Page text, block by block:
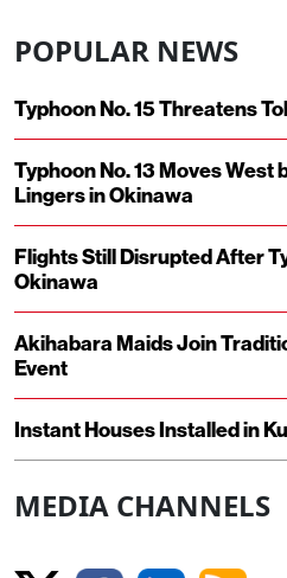
POPULAR NEWS
Typhoon No. 15 Threatens
Typhoon No. 13 Moves West
Lingers in Okinawa
Flights Still Disrupted After
Okinawa
Akihabara Maids Join
Event
Instant Houses Installed in
MEDIA CHANNELS